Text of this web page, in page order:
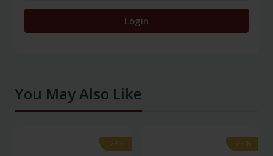
Login
You May Also Like
-28%
-28% -28%
-28%